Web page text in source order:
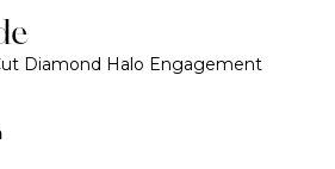
Diamond Halo Engagement